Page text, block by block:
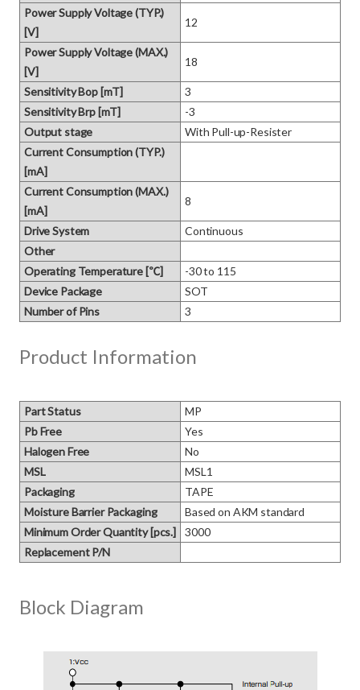
Power Supply Voltage (TYP.)
[V]
12
Power Supply Voltage (MAX.)
[V]
18
Sensitivity Bop [mT]
3
Sensitivity Brp [mT]
-3
Output stage
With Pull-up-Resister
Current Consumption (TYP.)
[mA]
Current Consumption (MAX.)
[mA]
8
Drive System
Continuous
Other
Operating Temperature [℃]
-30 to 115
Device Package
SOT
Number of Pins
3
Product Information
Part Status
MP
Pb Free
Yes
Halogen Free
No
MSL
MSL1
Packaging
TAPE
Moisture Barrier Packaging
Based on AKM standard
Minimum Order Quantity [pcs.]
3000
Replacement P/N
Block Diagram